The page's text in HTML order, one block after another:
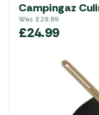
Campingaz
Was £29.99
£24.99